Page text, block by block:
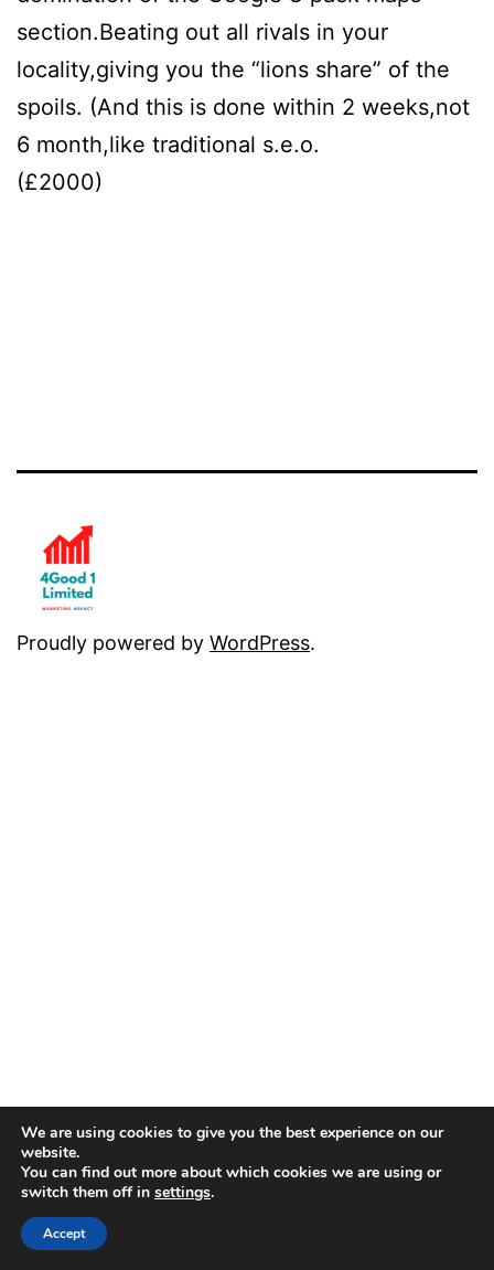
section.Beating out all rivals in your
locality,giving you the “lions share” of the
spoils. (And this is done within 2 weeks,not
6 month,like traditional s.e.o.
(£2000)
Proudly powered by WordPress.
We are using cookies to give you the best experience on our
website.
You can find out more about which cookies we are using or
switch them off in settings.
Accept